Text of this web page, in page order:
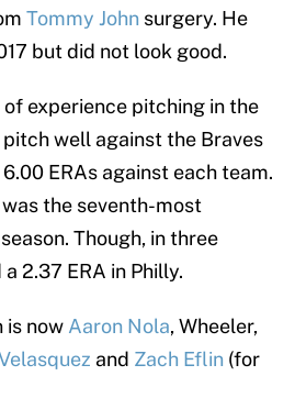
Tommy John surgery. He
but did not look good.
experience pitching in the
well against the Braves
ERAs against each team.
the seventh-most
Though, in three
2.37 ERA in Philly.
is now Aaron Nola, Wheeler,
and Zach Eflin (for